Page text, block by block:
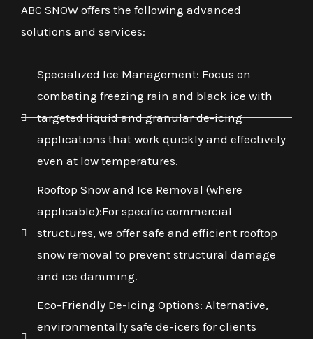
ABC SNOW offers the following advanced
solutions and services:
Specialized Ice Management: Focus on
combating freezing rain and black ice with
targeted liquid and granular de-icing
applications that work quickly and effectively
even at low temperatures.
Rooftop Snow and Ice Removal (where
applicable):For specific commercial
structures, we offer safe and efficient rooftop
snow removal to prevent structural damage
and ice damming.
Eco-Friendly De-Icing Options: Alternative,
environmentally safe de-icers for clients